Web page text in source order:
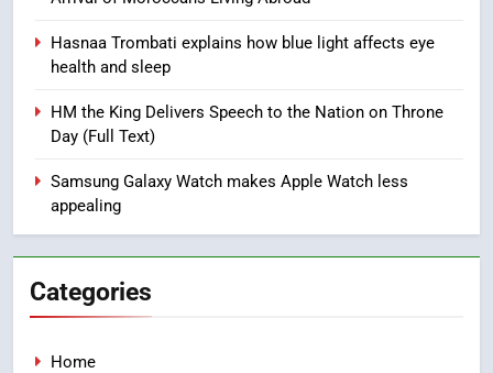
Artisanal Excellence
1
Samsung Electronics Launches
Samsung Finance+ in Morocco,
from this Innovative Financing
Sofac
2
3
Hasnaa Trombati explains how blue light affects eye
health and sleep
HM the King Delivers Speech to the Nation on Throne
Day (Full Text)
Samsung Galaxy Watch makes Apple Watch less
appealing
Categories
Home